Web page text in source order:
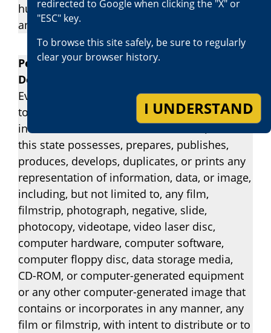
hundred dollars ($2,500), or by both the fine
and imprisonment.
Penal Code Section 311.1 – Obscene Matter
Depicting Persons Under 18
Every person who knowingly sends or causes
to be sent, or brings or causes to be brought,
into this state for sale or distribution, or in
this state possesses, prepares, publishes,
produces, develops, duplicates, or prints any
representation of information, data, or image,
including, but not limited to, any film,
filmstrip, photograph, negative, slide,
photocopy, videotape, video laser disc,
computer hardware, computer software,
computer floppy disc, data storage media,
CD-ROM, or computer-generated equipment
or any other computer-generated image that
contains or incorporates in any manner, any
film or filmstrip, with intent to distribute or to
redirected to Google when clicking the "X" or
"ESC" key.
To browse this site safely, be sure to regularly
clear your browser history.
I UNDERSTAND